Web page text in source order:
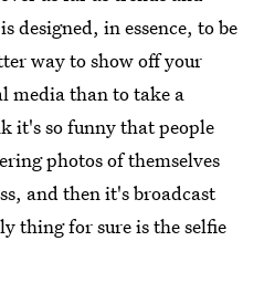
designed, in essence, to be
way to show off your
media than to take a
it's so funny that people
photos of themselves
and then it's broadcast
thing for sure is the selfie